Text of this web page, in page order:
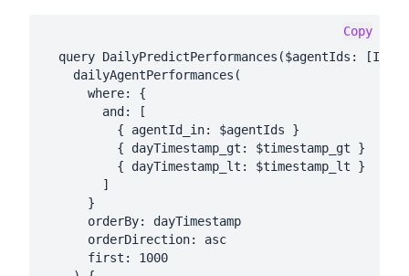
Copy
query DailyPredictPerformances($agentIds:
    dailyAgentPerformances(
      where: {
        and: [
          { agentId_in: $agentIds }
          { dayTimestamp_gt: $timestamp_gt }
          { dayTimestamp_lt: $timestamp_lt }
        ]
      }
      orderBy: dayTimestamp
      orderDirection: asc
      first: 1000